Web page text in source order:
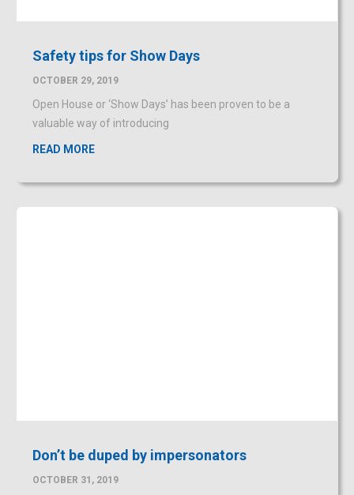
OCTOBER 29, 2019
valuable way of introducing
READ MORE
OCTOBER 31, 2019
and municipal workers have duped many residents
READ MORE